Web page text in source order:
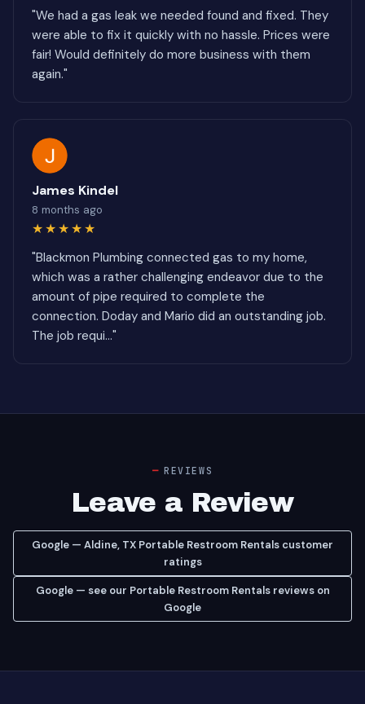
"We had a gas leak we needed found and fixed. They
were able to fix it quickly with no hassle. Prices were
fair! Would definitely do more business with them
again."
James Kindel
8 months ago
★★★★★
"Blackmon Plumbing connected gas to my home,
which was a rather challenging endeavor due to the
amount of pipe required to complete the
connection. Doday and Mario did an outstanding job.
The job requi..."
REVIEWS
Leave a Review
Google — Aldine, TX Portable Restroom Rentals customer
ratings
Google — see our Portable Restroom Rentals reviews on
Google